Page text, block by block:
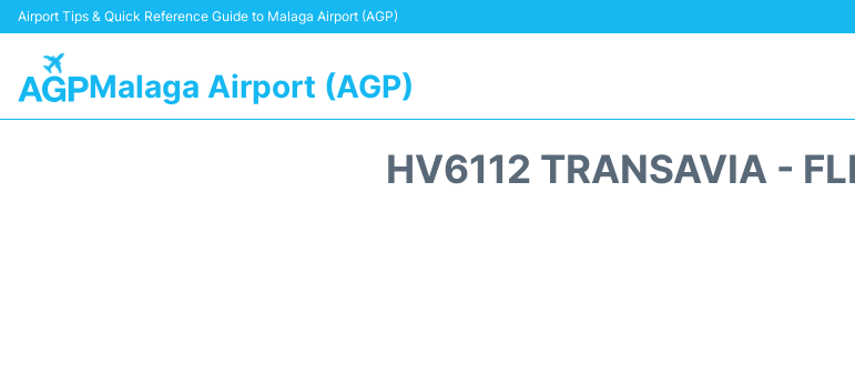
Airport Tips & Quick Reference Guide to Malaga Airport (AGP)
Malaga Airport (AGP)
HV6112 TRANSAVIA -